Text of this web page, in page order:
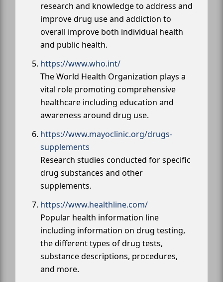
research and knowledge to address and
improve drug use and addiction to
overall improve both individual health
and public health.
https://www.who.int/
The World Health Organization plays a
vital role promoting comprehensive
healthcare including education and
awareness around drug use.
https://www.mayoclinic.org/drugs-
supplements
Research studies conducted for specific
drug substances and other
supplements.
https://www.healthline.com/
Popular health information line
including information on drug testing,
the different types of drug tests,
substance descriptions, procedures,
and more.